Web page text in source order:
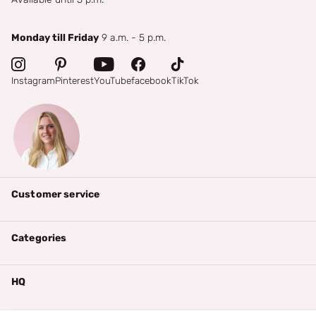
Monday till Friday 9 a.m. - 5 p.m.
InstagramPinterestYouTubefacebookTikTok
Customer service
Categories
HQ